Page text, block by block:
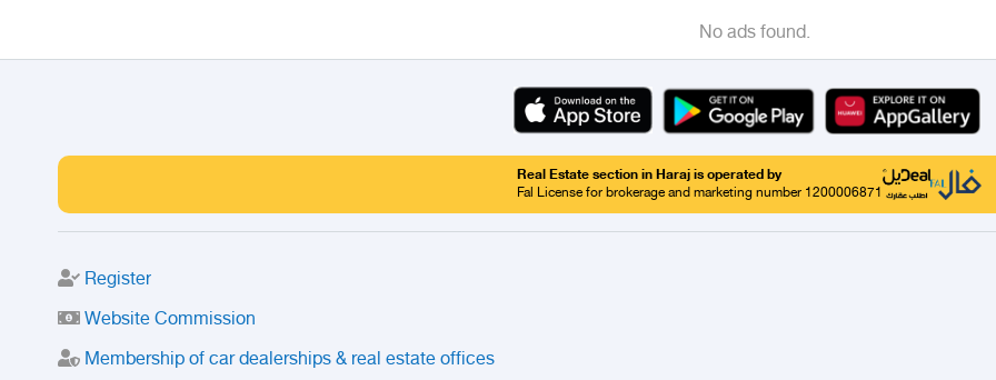
No ads found.
Real Estate section in Haraj is operated by
Fal License for brokerage and marketing number 1200006871
Register
Website Commission
Membership of car dealerships & real estate offices